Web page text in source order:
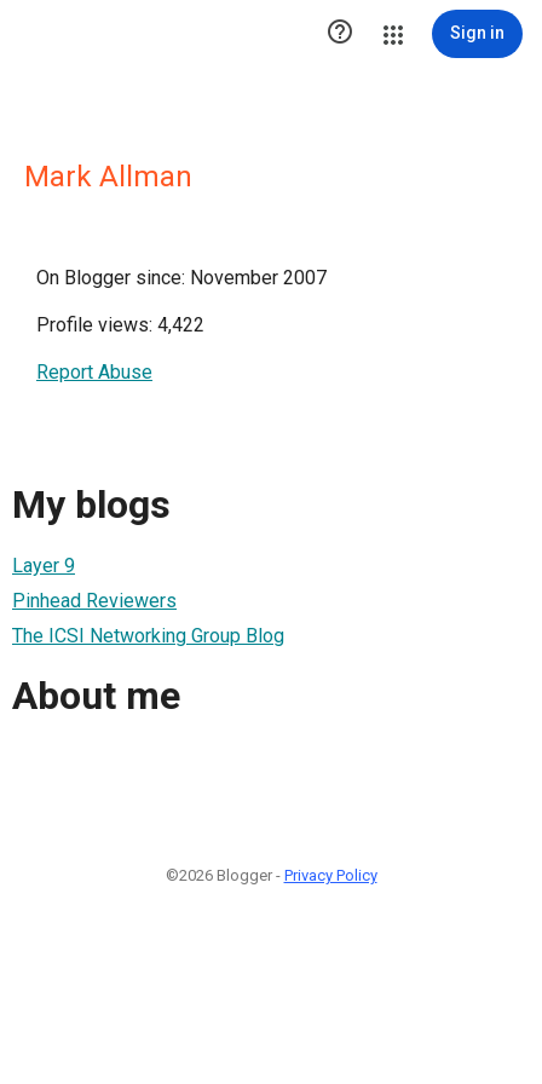
 Sign in
Mark Allman
On Blogger since: November 2007
Profile views: 4,422
Report Abuse
My blogs
Layer 9
Pinhead Reviewers
The ICSI Networking Group Blog
About me
©2026 Blogger - Privacy Policy